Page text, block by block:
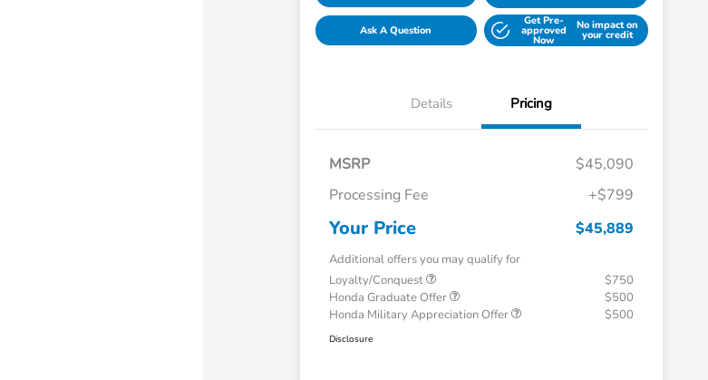
Ask A Question
Get Pre-
approved
Now
No impact on
your credit
Details Pricing
MSRP
$45,090
Processing Fee
+$799
Your Price $45,889
Additional offers you may qualify for
Loyalty/Conquest
$750
Honda Graduate Offer
$500
Honda Military Appreciation Offer
$500
Disclosure